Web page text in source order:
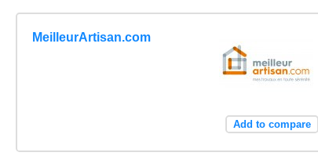
MeilleurArtisan.com
Add to compare